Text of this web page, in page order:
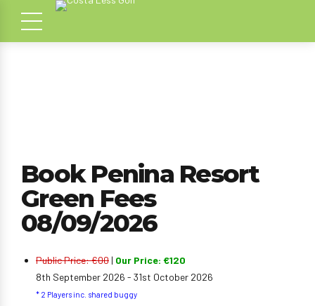
Book Penina Resort
Green Fees
08/09/2026
Public Price: €00 | Our Price: €120
8th September 2026 - 31st October 2026
* 2 Players inc. shared buggy